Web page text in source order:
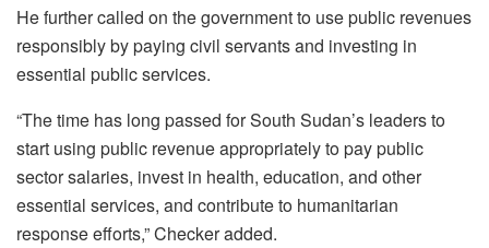
He further called on the government to use public revenues
responsibly by paying civil servants and investing in
essential public services.
“The time has long passed for South Sudan’s leaders to
start using public revenue appropriately to pay public
sector salaries, invest in health, education, and other
essential services, and contribute to humanitarian
response efforts,” Checker added.